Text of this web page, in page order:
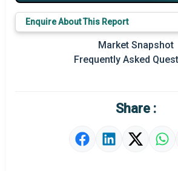
Major Players
Key Market Trends
Prominent M&A
Market Definition
Enquire About This Report
Market Snapshot
Frequently Asked
Share :